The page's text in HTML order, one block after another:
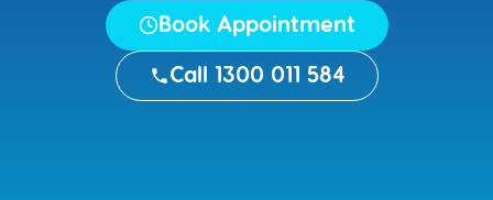
Book Appointment
Call 1300 011 584